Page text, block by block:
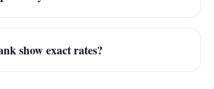
show exact rates?